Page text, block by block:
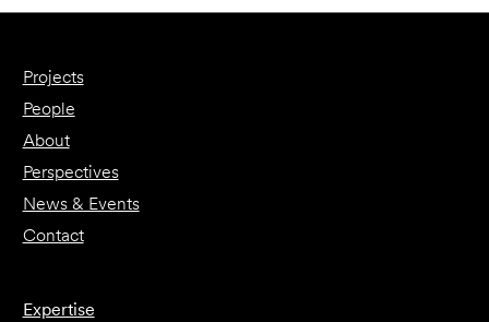
Projects
People
About
Perspectives
News & Events
Contact
Expertise